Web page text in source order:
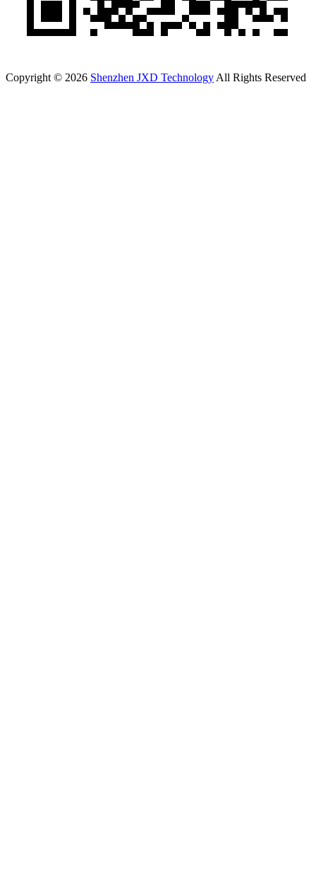
Copyright © 2026 Shenzhen JXD Technology All Rights Reserved